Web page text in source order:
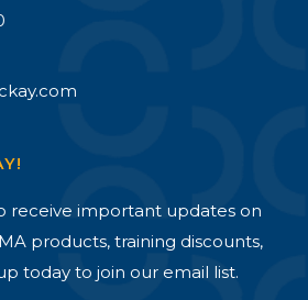
receive important updates on
products, training discounts,
today to join our email list.